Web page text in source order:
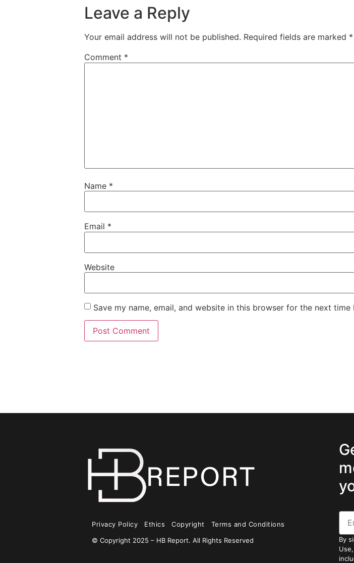
Leave a Reply
Your email address will not be published. Required fields are marked *
Comment *
Name *
Email *
Website
Save my name, email, and website in this browser for the next time
Privacy Policy Ethics Copyright
Terms and Conditions
© Copyright 2025 – HB Report. All Rights Reserved
By